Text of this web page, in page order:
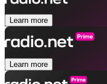
Learn more
Learn more